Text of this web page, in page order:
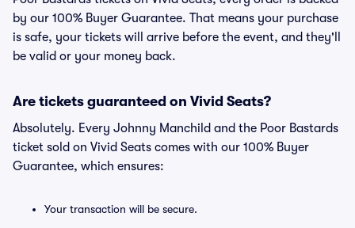
by our 100% Buyer Guarantee. That means your purchase
is safe, your tickets will arrive before the event, and they'll
be valid or your money back.
Are tickets guaranteed on Vivid Seats?
Absolutely. Every Johnny Manchild and the Poor Bastards
ticket sold on Vivid Seats comes with our 100% Buyer
Guarantee, which ensures:
Your transaction will be secure.